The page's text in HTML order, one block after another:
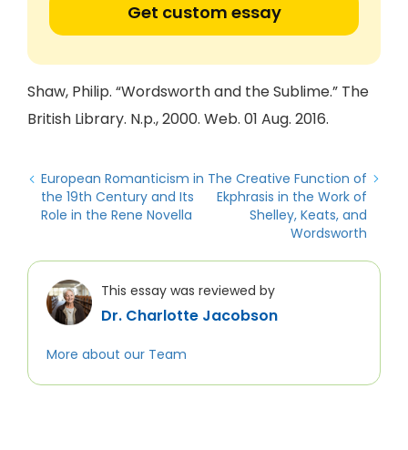
Get custom essay
Shaw, Philip. “Wordsworth and the Sublime.” The
British Library. N.p., 2000. Web. 01 Aug. 2016.
European Romanticism in
the 19th Century and Its
Role in the Rene Novella
The Creative Function of
Ekphrasis in the Work of
Shelley, Keats, and
Wordsworth
This essay was reviewed by
Dr. Charlotte Jacobson
More about our Team